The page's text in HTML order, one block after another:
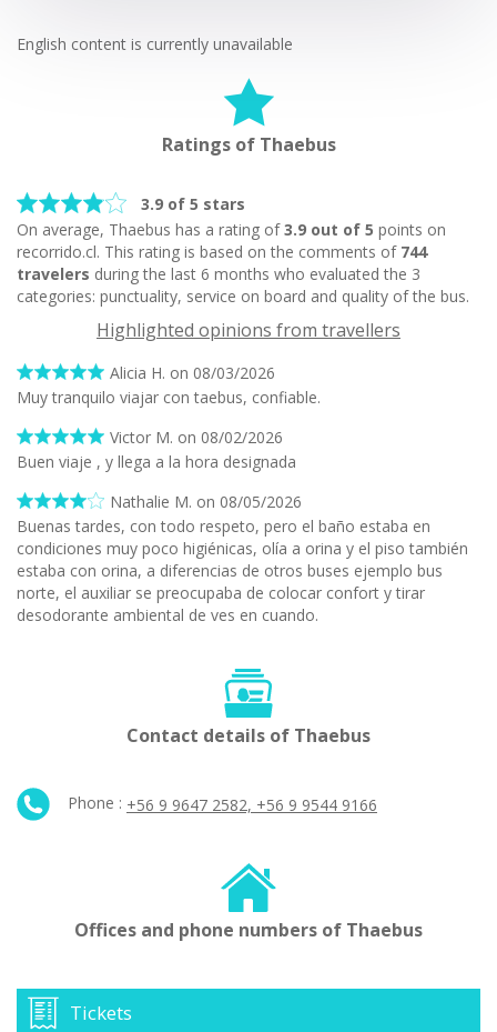
English content is currently unavailable
Ratings of Thaebus
3.9 of 5 stars
On average, Thaebus has a rating of3.9 out of 5 points on
recorrido.cl. This rating is based on the comments of 744
travelers during the last 6 months who evaluated the 3
categories: punctuality, service on board and quality of the bus.
Highlighted opinions from travellers
Alicia H. on 08/03/2026
Muy tranquilo viajar con taebus, confiable.
Victor M. on 08/02/2026
Buen viaje , y llega a la hora designada
Nathalie M. on 08/05/2026
Buenas tardes, con todo respeto, pero el baño estaba en
condiciones muy poco higiénicas, olía a orina y el piso también
estaba con orina, a diferencias de otros buses ejemplo bus
norte, el auxiliar se preocupaba de colocar confort y tirar
desodorante ambiental de ves en cuando.
Contact details of Thaebus
Phone : +56 9 9647 2582, +56 9 9544 9166
Offices and phone numbers of Thaebus
Tickets